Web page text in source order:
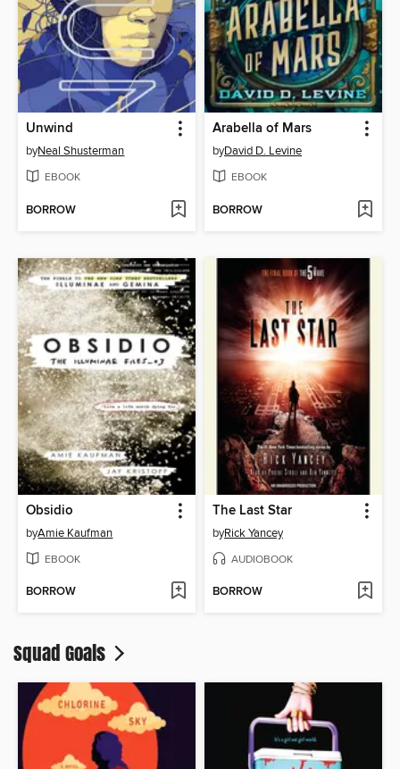
Unwind
byNeal Shusterman
EBOOK
BORROW
Arabella of Mars
byDavid D. Levine
EBOOK
BORROW
Obsidio
byAmie Kaufman
EBOOK
BORROW
The Last Star
byRick Yancey
AUDIOBOOK
BORROW
Squad Goals